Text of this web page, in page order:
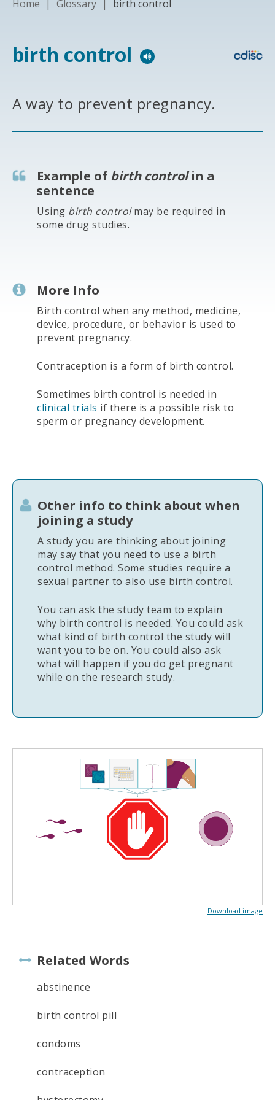
Home | Glossary | birth control
birth control
A way to prevent pregnancy.
Example of birth controlin a
sentence
Using birth controlmay be required in
some drug studies.
More Info
Birth control when any method, medicine,
device, procedure, or behavior is used to
prevent pregnancy.
Contraception is a form of birth control.
Sometimes birth control is needed in
clinical trials if there is a possible risk to
sperm or pregnancy development.
Other info to think about when
joining a study
A study you are thinking about joining
may say that you need to use a birth
control method. Some studies require a
sexual partner to also use birth control.
You can ask the study team to explain
why birth control is needed. You could ask
what kind of birth control the study will
want you to be on. You could also ask
what will happen if you do get pregnant
while on the research study.
Download image
Related Words
abstinence
birth control pill
condoms
contraception